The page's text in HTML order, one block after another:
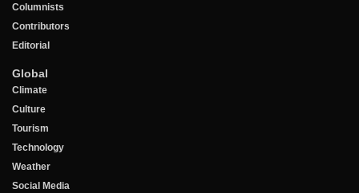
Columnists
Contributors
Editorial
Global
Climate
Culture
Tourism
Technology
Weather
Social Media